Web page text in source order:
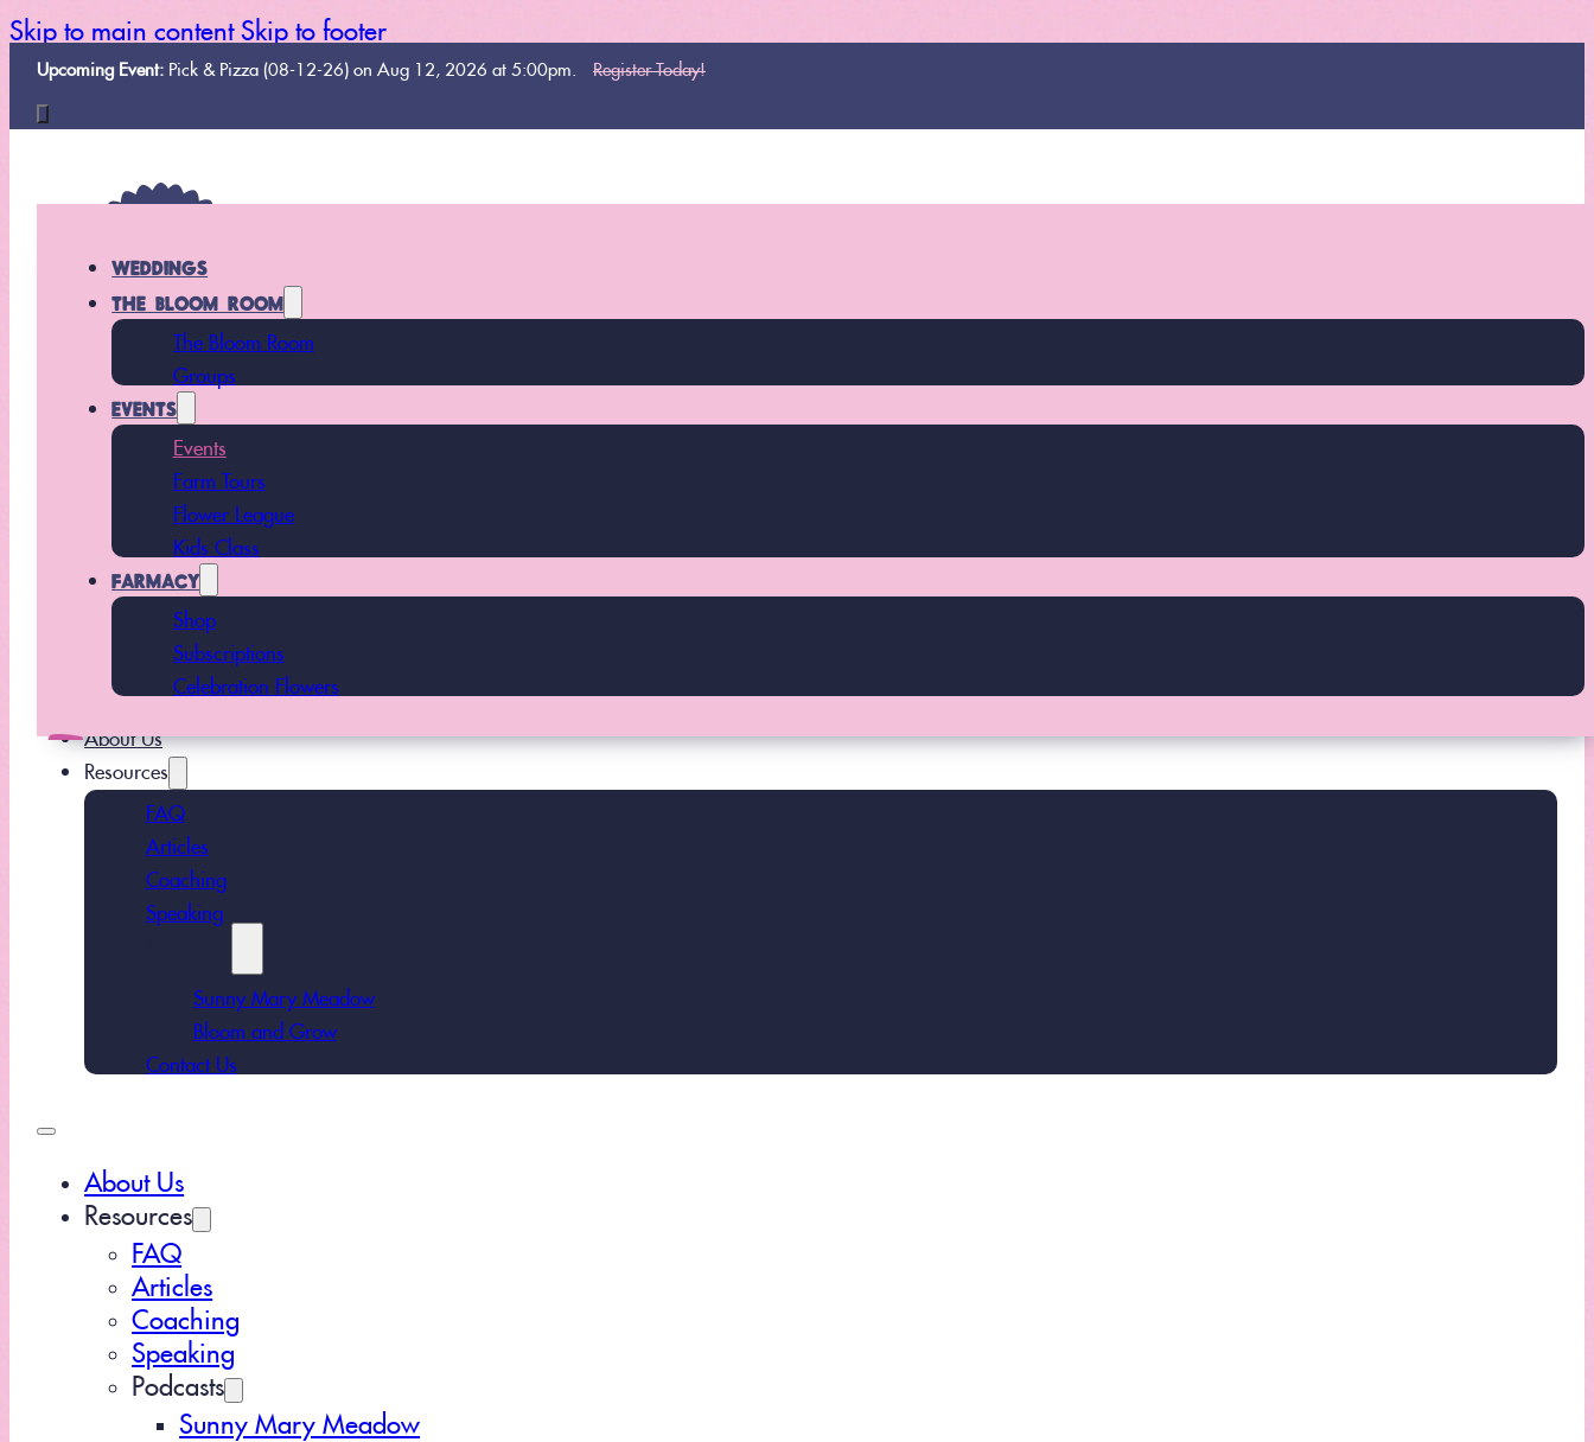
Skip to main content Skip to footer
Upcoming Event: Pick & Pizza (08-12-26) on Aug 12, 2026 at 5:00pm. Register Today!
WEDDINGS
THE BLOOM ROOM
The Bloom Room
Groups
EVENTS
Events
Farm Tours
Flower League
Kids Class
FARMACY
Shop
Subscriptions
Celebration Flowers
Resources
FAQ
Articles
Coaching
Speaking
Sunny Mary Meadow
Bloom and Grow
Contact Us
About Us
Resources
FAQ
Articles
Coaching
Speaking
Podcasts
Sunny Mary Meadow